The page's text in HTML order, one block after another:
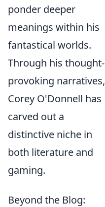
ponder deeper
meanings within his
fantastical worlds.
Through his thought-
provoking narratives,
Corey O'Donnell has
carved out a
distinctive niche in
both literature and
gaming.
Beyond the Blog: